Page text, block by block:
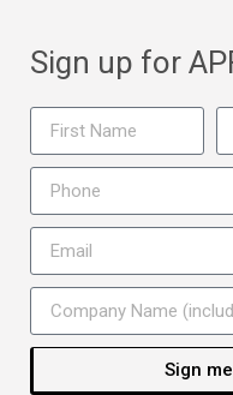
Sign up for
Sign